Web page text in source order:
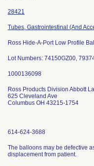
28421
Tubes, Gastrointestinal (And
Ross Hide-A-Port Low Profile
Lot Numbers: 74150GZ00,
Ross Products Division Abbott
625 Cleveland Ave
Columbus OH 43215-1754
614-624-3688
The balloons may be defective
displacement from patient.